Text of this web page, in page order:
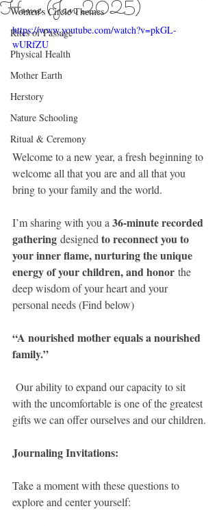
Women's Circle Themes
Rites of Passage
Physical Health
Mother Earth
Herstory
Nature Schooling
Ritual & Ceremony
Home (Jan 2025)
https://www.youtube.com/watch?v=pkGL-
wURfZU
Welcome to a new year, a fresh beginning to
welcome all that you are and all that you
bring to your family and the world.
I’m sharing with you a 36-minute recorded
gathering designed to reconnect you to
your inner flame, nurturing the unique
energy of your children, and honor the
deep wisdom of your heart and your
personal needs (Find below)
“A nourished mother equals a nourished
family.”
Our ability to expand our capacity to sit
with the uncomfortable is one of the greatest
gifts we can offer ourselves and our children.
Journaling Invitations:
Take a moment with these questions to
explore and center yourself: